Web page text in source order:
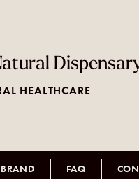
HEALTHCARE
FAQ